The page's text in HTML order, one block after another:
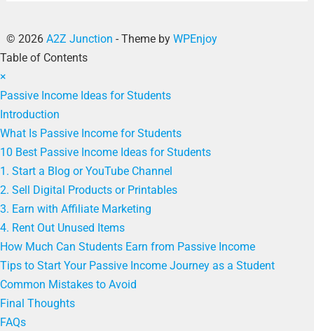
© 2026 A2Z Junction - Theme by WPEnjoy
Table of Contents
×
Passive Income Ideas for Students
Introduction
What Is Passive Income for Students
10 Best Passive Income Ideas for Students
1. Start a Blog or YouTube Channel
2. Sell Digital Products or Printables
3. Earn with Affiliate Marketing
4. Rent Out Unused Items
How Much Can Students Earn from Passive Income
Tips to Start Your Passive Income Journey as a Student
Common Mistakes to Avoid
Final Thoughts
FAQs